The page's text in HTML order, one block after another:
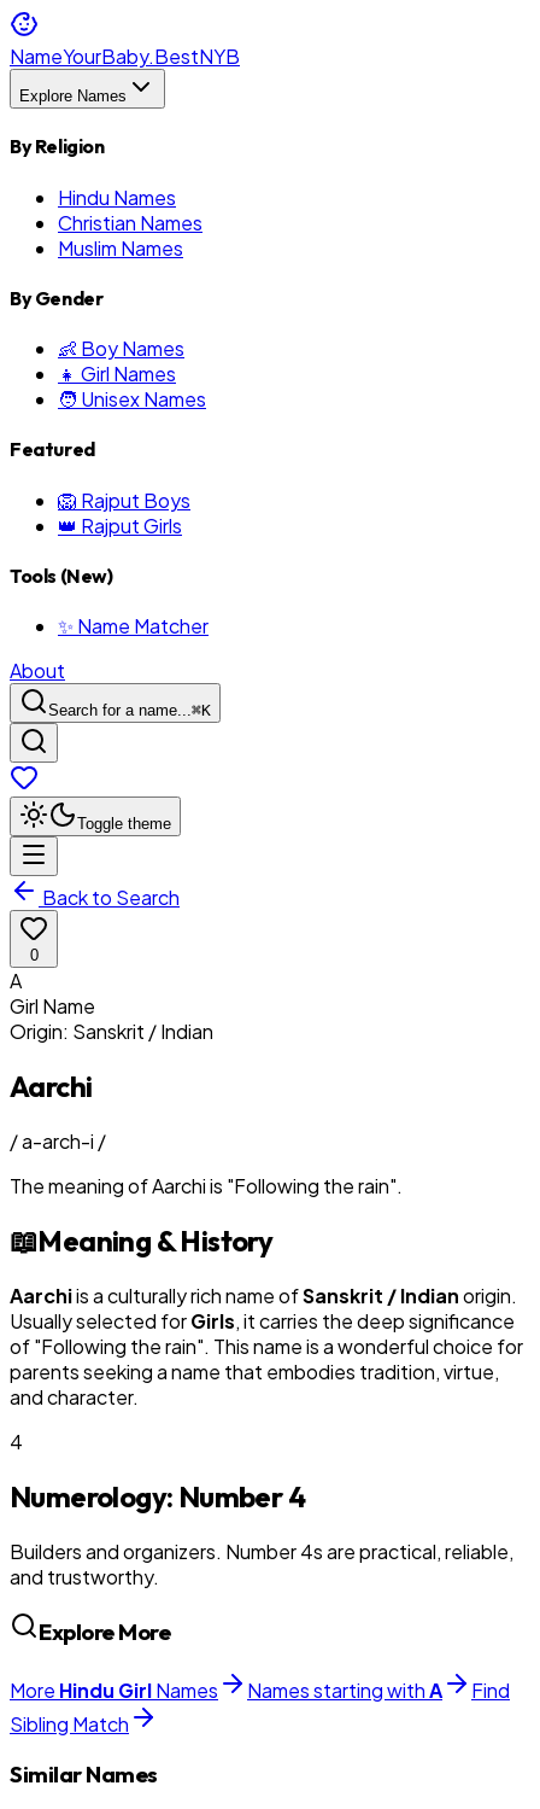
NameYourBaby.BestNYB
Explore Names
By Religion
Hindu Names
Christian Names
Muslim Names
By Gender
👶 Boy Names
👧 Girl Names
🧑 Unisex Names
Featured
🦁 Rajput Boys
👑 Rajput Girls
Tools (New)
✨ Name Matcher
About
Search for a name...⌘K
Toggle theme
Back to Search
0
A
Girl Name
Origin: Sanskrit / Indian
Aarchi
/a-arch-i /
The meaning ofAarchiis "Following the rain".
📖Meaning & History
Aarchiis a culturally rich name ofSanskrit / Indianorigin.
Usually selected forGirls, it carries the deep significance
of "Following the rain". This name is a wonderful choice for
parents seeking a name that embodies tradition, virtue,
and character.
4
Numerology: Number4
Builders and organizers. Number 4s are practical, reliable,
and trustworthy.
Explore More
More Hindu GirlNames Names starting withA
Find
Sibling Match
Similar Names